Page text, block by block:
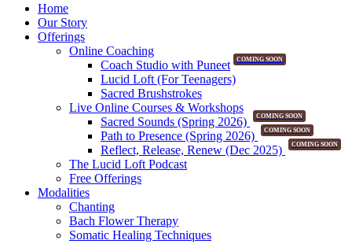
Home
Our Story
Offerings
Online Coaching
Coach Studio with Puneet
COMING SOON
Lucid Loft (For Teenagers)
Sacred Brushstrokes
Live Online Courses & Workshops
Sacred Sounds (Spring 2026)
COMING SOON
Path to Presence (Spring 2026) COMING SOON
Reflect, Release, Renew (Dec 2025) COMING SOON
The Lucid Loft Podcast
Free Offerings
Modalities
Chanting
Bach Flower Therapy
Somatic Healing Techniques